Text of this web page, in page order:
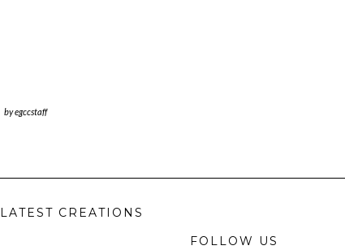
byegccstaff
LATEST CREATIONS
FOLLOW US